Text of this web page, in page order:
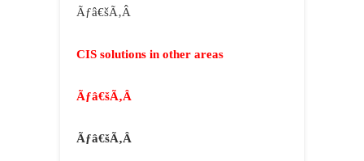
Ãƒâ€šÃ‚Â
CIS solutions in other areas
Ãƒâ€šÃ‚Â
Ãƒâ€šÃ‚Â